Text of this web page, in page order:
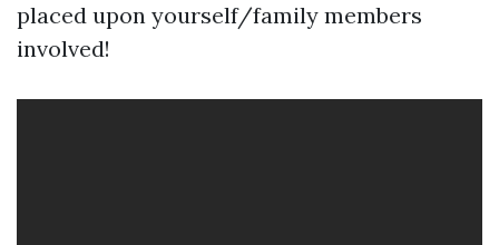
placed upon yourself/family members
involved!